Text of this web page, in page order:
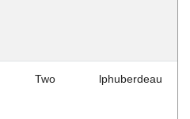
Two lphuberdeau